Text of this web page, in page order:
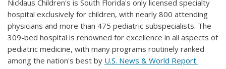
Nicklaus Children's is South Florida's only licensed specialty
hospital exclusively for children, with nearly 800 attending
physicians and more than 475 pediatric subspecialists. The
309-bed hospital is renowned for excellence in all aspects of
pediatric medicine, with many programs routinely ranked
among the nation's best by U.S. News & World Report.